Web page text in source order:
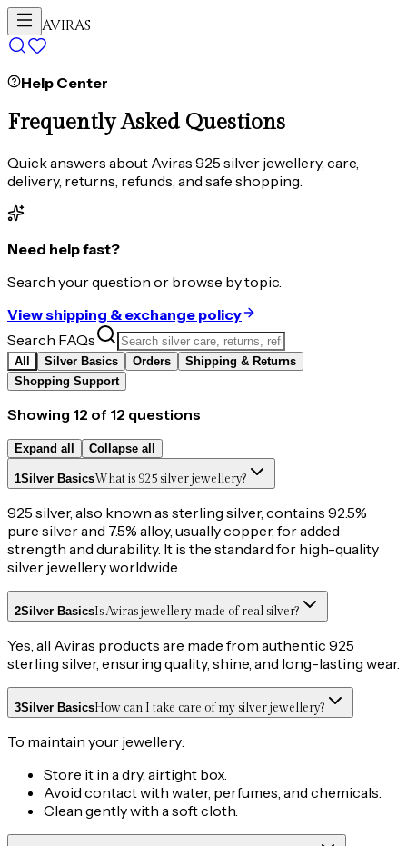
AVIRAS
Help Center
Frequently Asked Questions
Quick answers about Aviras 925 silver jewellery, care,
delivery, returns, refunds, and safe shopping.
Need help fast?
Search your question or browse by topic.
View shipping & exchange policy
Search FAQs
All Silver Basics Orders
Shipping & Returns
Shopping Support
Showing 12 of 12 questions
Expand all Collapse all
1Silver BasicsWhat is 925 silver jewellery?
925 silver, also known as sterling silver, contains 92.5%
pure silver and 7.5% alloy, usually copper, for added
strength and durability. It is the standard for high-quality
silver jewellery worldwide.
2Silver BasicsIs Aviras jewellery made of real silver?
Yes, all Aviras products are made from authentic 925
sterling silver, ensuring quality, shine, and long-lasting wear.
3Silver BasicsHow can I take care of my silver jewellery?
To maintain your jewellery:
Store it in a dry, airtight box.
Avoid contact with water, perfumes, and chemicals.
Clean gently with a soft cloth.